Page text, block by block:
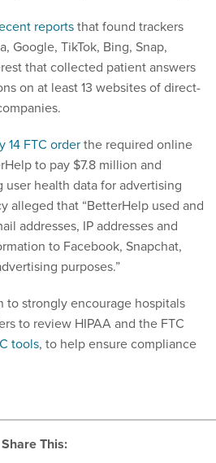
reportsthat found trackers
Google, TikTok, Bing, Snap,
that collected patient answers
on at least 13 websites of direct-
14 FTC orderthe required online
to pay $7.8 million and
health data for advertising
alleged that “BetterHelp used and
addresses, IP addresses and
to Facebook, Snapchat,
purposes.”
to strongly encourage hospitals
to review HIPAA and the FTC
tools, to help ensure compliance
Share This: